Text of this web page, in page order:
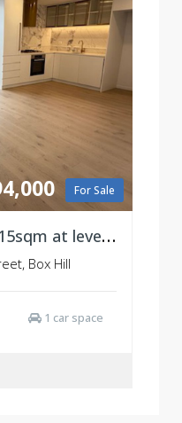
For Sale
Brand new: 2 bed, 115sqm at level 25
Box Hill
1 car space